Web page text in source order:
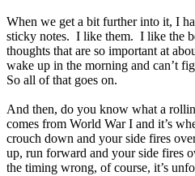
When we get a bit further into it, I
sticky notes. I like them. I like the
thoughts that are so important at
wake up in the morning and can’t
So all of that goes on.
And then, do you know what a
comes from World War I and it’s
crouch down and your side fires
up, run forward and your side fires
the timing wrong, of course, it’s